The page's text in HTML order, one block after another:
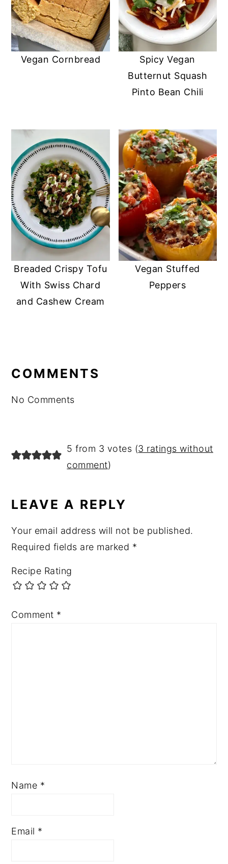
Vegan Cornbread
Spicy Vegan
Butternut Squash
Pinto Bean Chili
Breaded Crispy Tofu
With Swiss Chard
and Cashew Cream
Vegan Stuffed
Peppers
INTERACTIONS
COMMENTS
No Comments
5 from 3 votes (3 ratings without
comment)
LEAVE A REPLY
Your email address will not be published.
Required fields are marked *
Recipe Rating
Comment *
Name *
Email *